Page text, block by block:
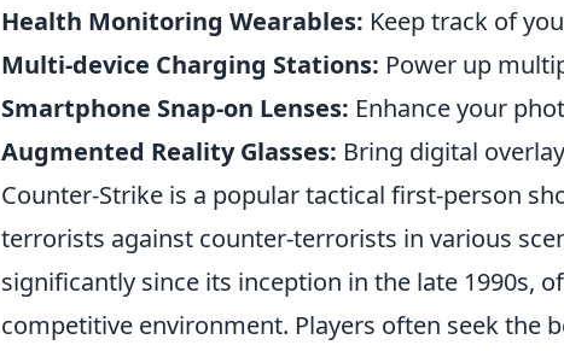
Health Monitoring Wearables: Keep track of
Multi-device Charging Stations: Power up
Smartphone Snap-on Lenses: Enhance your
Augmented Reality Glasses: Bring digital
Counter-Strike is a popular tactical first-person
terrorists against counter-terrorists in various
significantly since its inception in the late 1990s,
competitive environment. Players often seek the